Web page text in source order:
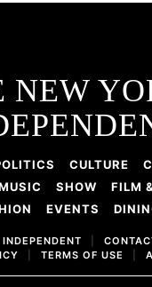
NEW
CULTURE
SHOW
FILM
EVENTS
TERMS OF USE